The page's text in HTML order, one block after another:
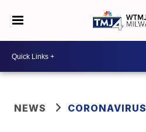
NEWS CORONAVIRUS